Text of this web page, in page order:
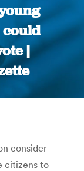
could
|
consider
citizens to